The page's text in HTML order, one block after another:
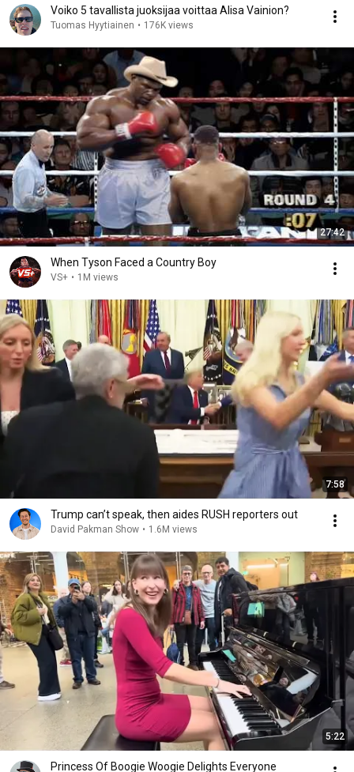
Voiko 5 tavallista juoksijaa voittaa Alisa Vainion?
Tuomas Hyytiainen • 176K views
27:42
When Tyson Faced a Country Boy
VS+ • 1M views
7:58
Trump can’t speak, then aides RUSH reporters out
David Pakman Show • 1.6M views
5:22
Princess Of Boogie Woogie Delights Everyone